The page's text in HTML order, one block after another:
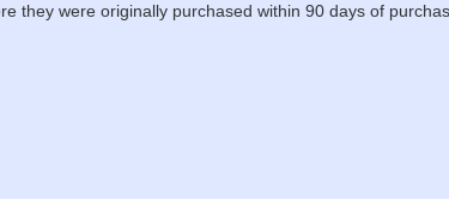
they were originally purchased within 90 days of